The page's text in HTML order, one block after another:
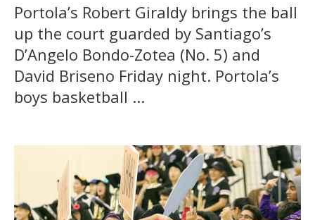
Portola’s Robert Giraldy brings the ball
up the court guarded by Santiago’s
D’Angelo Bondo-Zotea (No. 5) and
David Briseno Friday night. Portola’s
boys basketball ...